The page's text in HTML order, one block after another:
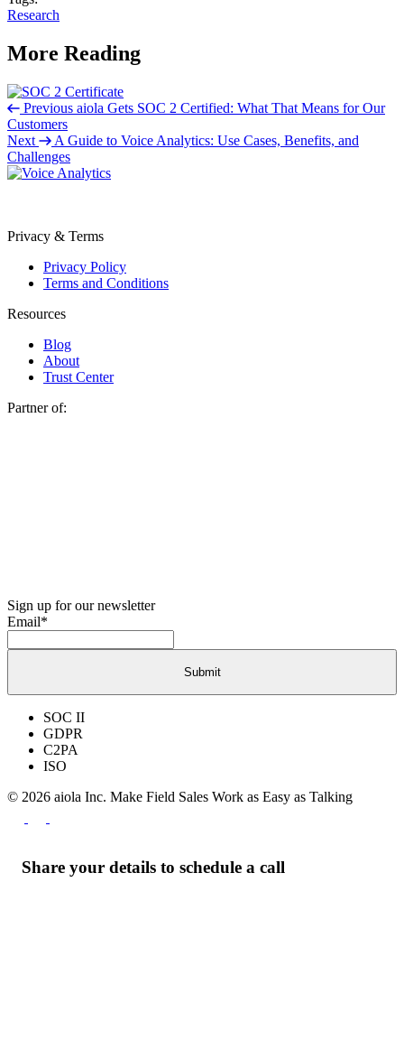
Research
More Reading
Previous aiola Gets SOC 2 Certified: What That Means for Our
Customers
Next
A Guide to Voice Analytics: Use Cases, Benefits, and
Challenges
Privacy & Terms
Privacy Policy
Terms and Conditions
Resources
Blog
About
Trust Center
Partner of:
Sign up for our newsletter
Email*
SOC II
GDPR
C2PA
ISO
© 2026 aiola Inc. Make Field Sales Work as Easy as Talking
Share your details to schedule a call